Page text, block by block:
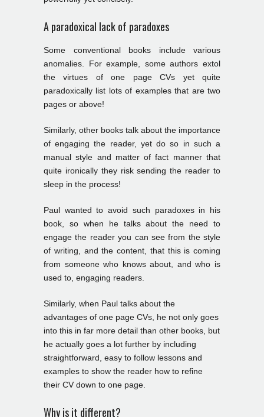
A paradoxical lack of paradoxes
Some conventional books include various
anomalies. For example, some authors extol
the virtues of one page CVs yet quite
paradoxically list lots of examples that are two
pages or above!
Similarly, other books talk about the importance
of engaging the reader, yet do so in such a
manual style and matter of fact manner that
quite ironically they risk sending the reader to
sleep in the process!
Paul wanted to avoid such paradoxes in his
book, so when he talks about the need to
engage the reader you can see from the style
of writing, and the content, that this is coming
from someone who knows about, and who is
used to, engaging readers.
Similarly, when Paul talks about the
advantages of one page CVs, he not only goes
into this in far more detail than other books, but
he actually goes a lot further by including
straightforward, easy to follow lessons and
examples to show the reader how to refine
their CV down to one page.
Why is it different?